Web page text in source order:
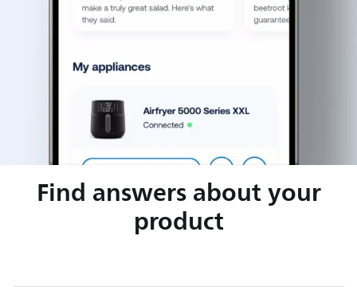
Find answers about your
product